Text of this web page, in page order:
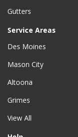
Gutters
Service Areas
Des Moines
Mason City
Altoona
Grimes
View All